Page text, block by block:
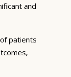
and
patients